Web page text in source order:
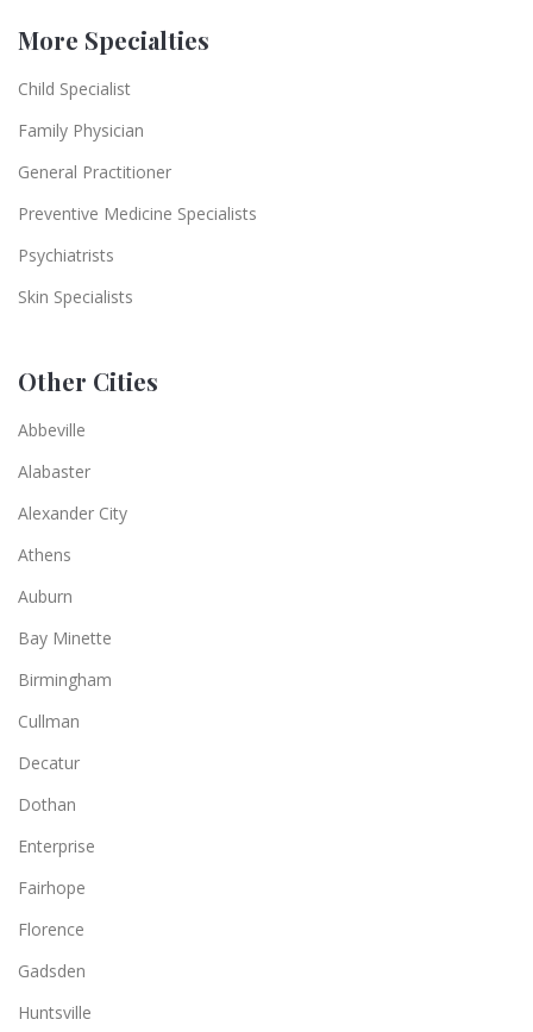
More Specialties
Child Specialist
Family Physician
General Practitioner
Preventive Medicine Specialists
Psychiatrists
Skin Specialists
Other Cities
Abbeville
Alabaster
Alexander City
Athens
Auburn
Bay Minette
Birmingham
Cullman
Decatur
Dothan
Enterprise
Fairhope
Florence
Gadsden
Huntsville